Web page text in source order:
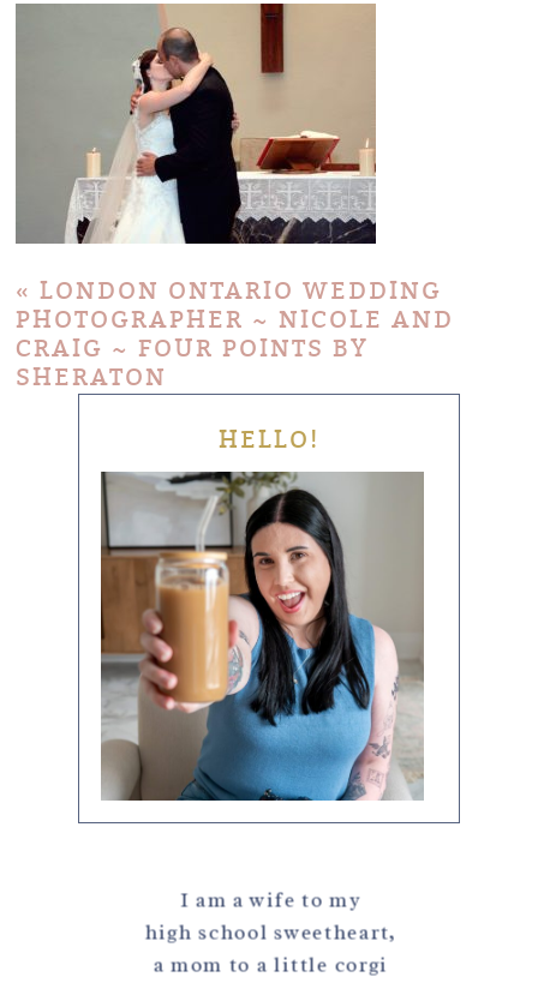
« LONDON ONTARIO WEDDING
PHOTOGRAPHER ~ NICOLE AND
CRAIG ~ FOUR POINTS BY
SHERATON
HELLO!
I am a wife to my
high school sweetheart,
a mom to a little corgi